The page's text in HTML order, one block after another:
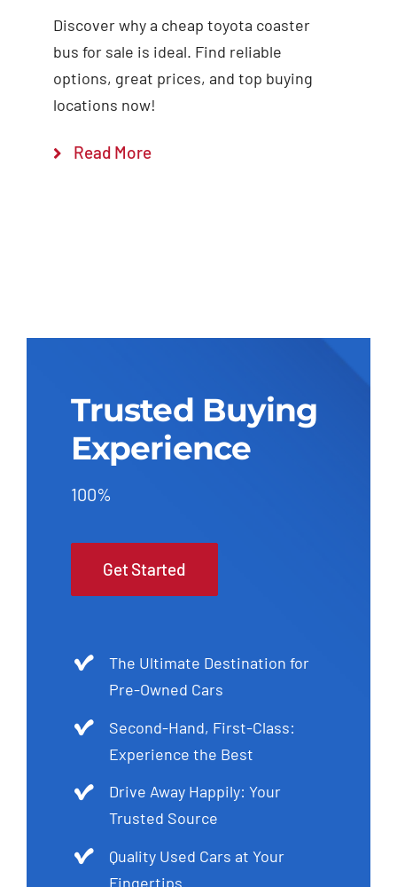
Discover why a cheap toyota coaster
bus for sale is ideal. Find reliable
options, great prices, and top buying
locations now!
Read More
Trusted Buying
Experience
100%
Get Started
The Ultimate Destination for
Pre-Owned Cars
Second-Hand, First-Class:
Experience the Best
Drive Away Happily: Your
Trusted Source
Quality Used Cars at Your
Fingertips